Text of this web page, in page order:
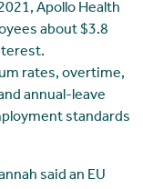
Apollo Health
about $3.8
rates, overtime,
annual-leave
standards
said an EU